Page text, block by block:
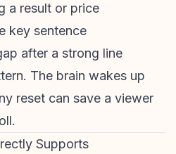
a result or price
key sentence
after a strong line
The brain wakes up
reset can save a viewer
Supports